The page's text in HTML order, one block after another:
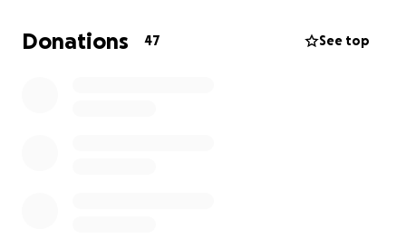
Thank you so much.
Donations 47 See top